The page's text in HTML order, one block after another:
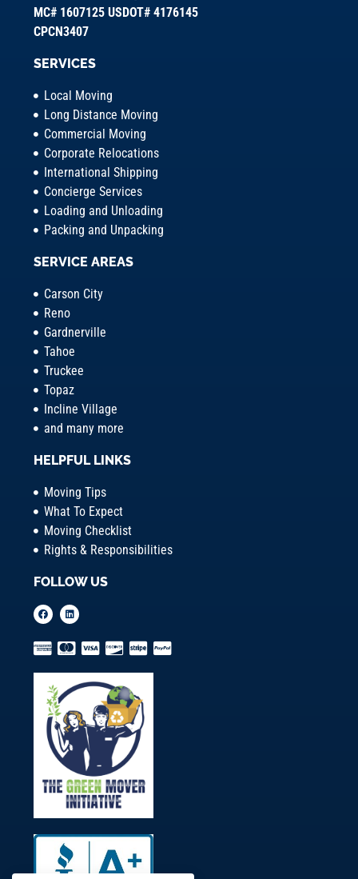
MC# 1607125 USDOT# 4176145
CPCN3407
SERVICES
Local Moving
Long Distance Moving
Commercial Moving
Corporate Relocations
International Shipping
Concierge Services
Loading and Unloading
Packing and Unpacking
SERVICE AREAS
Carson City
Reno
Gardnerville
Tahoe
Truckee
Topaz
Incline Village
and many more
HELPFUL LINKS
Moving Tips
What To Expect
Moving Checklist
Rights & Responsibilities
FOLLOW US